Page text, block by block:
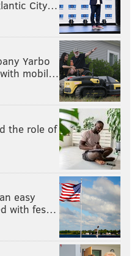
City…
Yarbo
mobil…
the role of
easy
with fes…